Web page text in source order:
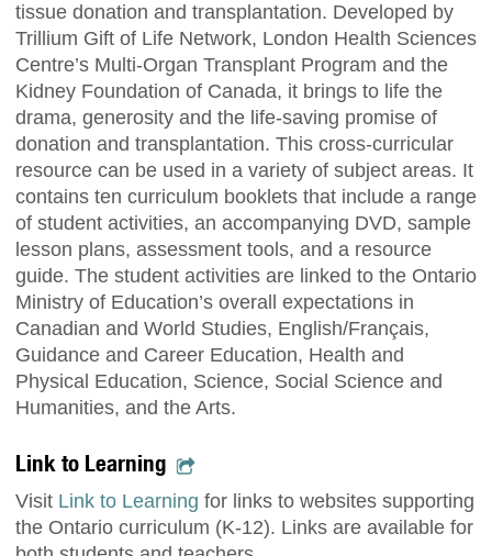
tissue donation and transplantation. Developed by
Trillium Gift of Life Network, London Health Sciences
Centre’s Multi-Organ Transplant Program and the
Kidney Foundation of Canada, it brings to life the
drama, generosity and the life-saving promise of
donation and transplantation. This cross-curricular
resource can be used in a variety of subject areas. It
contains ten curriculum booklets that include a range
of student activities, an accompanying DVD, sample
lesson plans, assessment tools, and a resource
guide. The student activities are linked to the Ontario
Ministry of Education’s overall expectations in
Canadian and World Studies, English/Français,
Guidance and Career Education, Health and
Physical Education, Science, Social Science and
Humanities, and the Arts.
Link to Learning
Visit Link to Learning for links to websites supporting
the Ontario curriculum (K-12). Links are available for